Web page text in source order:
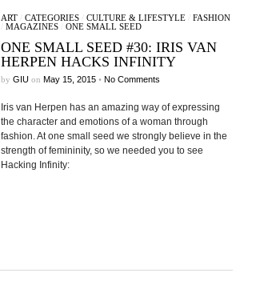
ART/ CATEGORIES/ CULTURE & LIFESTYLE/ FASHION
MAGAZINES/ ONE SMALL SEED
ONE SMALL SEED #30: IRIS VAN
HERPEN HACKS INFINITY
by GIUon May 15, 2015 • No Comments
Iris van Herpen has an amazing way of expressing
the character and emotions of a woman through
fashion. At one small seed we strongly believe in the
strength of femininity, so we needed you to see
Hacking Infinity: